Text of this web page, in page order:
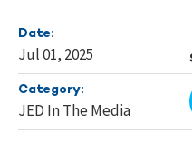
Date:
Jul 01, 2025
Category:
JED In The Media